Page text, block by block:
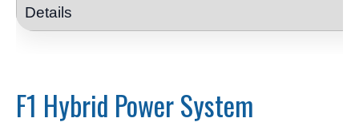
F1 Hybrid Power System